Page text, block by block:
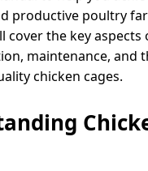
productive poultry
cover the key aspects
maintenance, and
chicken cages.